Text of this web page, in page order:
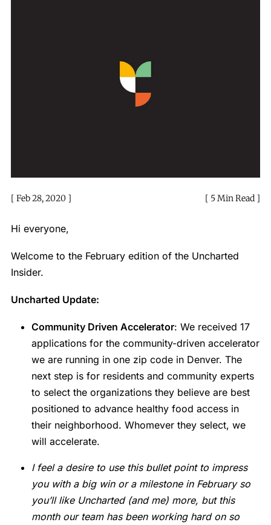
Feb 28, 2020 5 Min Read
Hi everyone,
Welcome to the February edition of the Uncharted
Insider.
Uncharted Update:
Community Driven Accelerator: We received 17
applications for the community-driven accelerator
we are running in one zip code in Denver. The
next step is for residents and community experts
to select the organizations they believe are best
positioned to advance healthy food access in
their neighborhood. Whomever they select, we
will accelerate.
I feel a desire to use this bullet point to impress
you with a big win or a milestone in February so
you’ll like Uncharted (and me) more, but this
month our team has been working hard on so